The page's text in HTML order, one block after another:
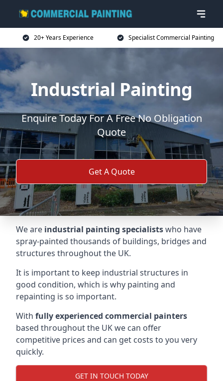
20+ Years Experience Specialist Commercial Painting
Industrial Painting
Enquire Today For A Free No Obligation
Quote
Get A Quote
We are industrial painting specialistswho have
spray-painted thousands of buildings, bridges and
structures throughout the UK.
It is important to keep industrial structures in
good condition, which is why painting and
repainting is so important.
With fully experienced commercial painters
based throughout the UK we can offer
competitive prices and can get costs to you very
quickly.
GET IN TOUCH TODAY